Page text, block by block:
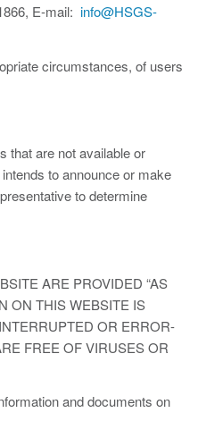
E-mail: info@HSGS-
circumstances, of users
that are not available or
to announce or make
to determine
ARE PROVIDED “AS
ON THIS WEBSITE IS
OR ERROR-
FREE OF VIRUSES OR
and documents on